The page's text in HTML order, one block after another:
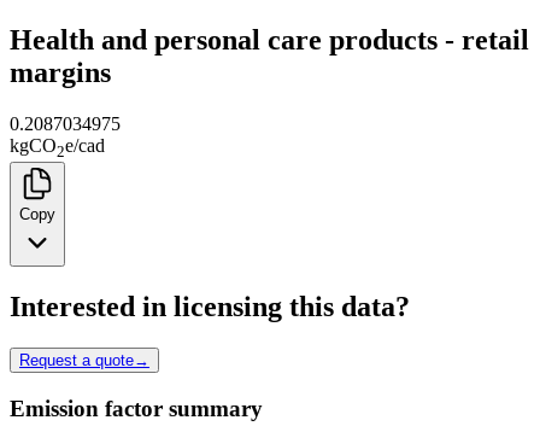
Health and personal care products - retail
margins
0.2087034975
kgCO2e/cad
Copy
Interested in licensing this data?
Request a quote→
Emission factor summary